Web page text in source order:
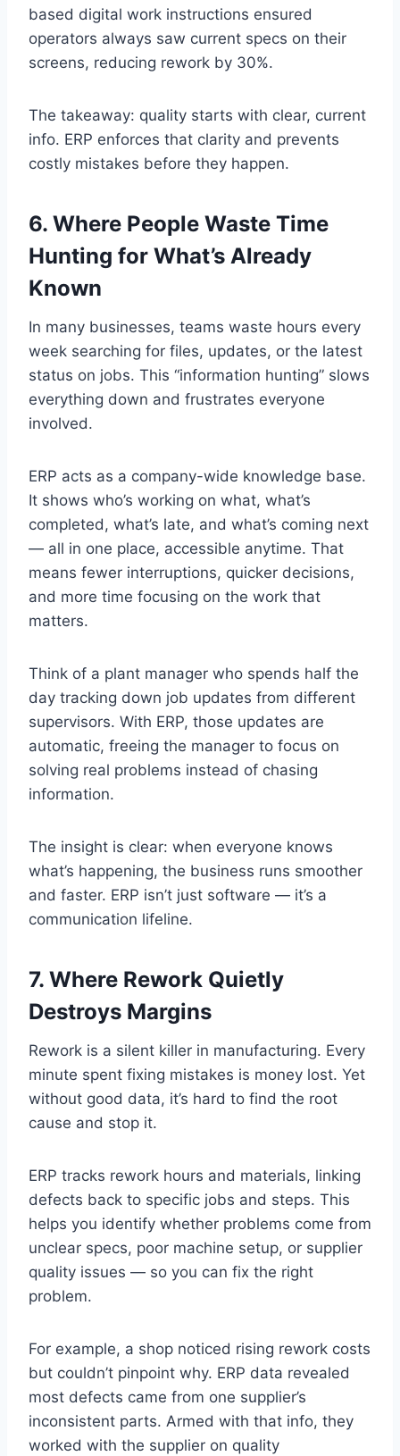
based digital work instructions ensured
operators always saw current specs on their
screens, reducing rework by 30%.
The takeaway: quality starts with clear, current
info. ERP enforces that clarity and prevents
costly mistakes before they happen.
6. Where People Waste Time
Hunting for What’s Already
Known
In many businesses, teams waste hours every
week searching for files, updates, or the latest
status on jobs. This “information hunting” slows
everything down and frustrates everyone
involved.
ERP acts as a company-wide knowledge base.
It shows who’s working on what, what’s
completed, what’s late, and what’s coming next
— all in one place, accessible anytime. That
means fewer interruptions, quicker decisions,
and more time focusing on the work that
matters.
Think of a plant manager who spends half the
day tracking down job updates from different
supervisors. With ERP, those updates are
automatic, freeing the manager to focus on
solving real problems instead of chasing
information.
The insight is clear: when everyone knows
what’s happening, the business runs smoother
and faster. ERP isn’t just software — it’s a
communication lifeline.
7. Where Rework Quietly
Destroys Margins
Rework is a silent killer in manufacturing. Every
minute spent fixing mistakes is money lost. Yet
without good data, it’s hard to find the root
cause and stop it.
ERP tracks rework hours and materials, linking
defects back to specific jobs and steps. This
helps you identify whether problems come from
unclear specs, poor machine setup, or supplier
quality issues — so you can fix the right
problem.
For example, a shop noticed rising rework costs
but couldn’t pinpoint why. ERP data revealed
most defects came from one supplier’s
inconsistent parts. Armed with that info, they
worked with the supplier on quality